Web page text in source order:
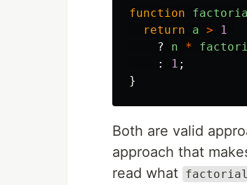
function
return
a >
1
?
n *
:
1 ;
}
Both are valid
approach that
read what factorial